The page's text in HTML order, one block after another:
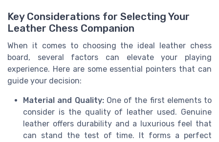
Key Considerations for Selecting Your
Leather Chess Companion
When it comes to choosing the ideal leather chess
board, several factors can elevate your playing
experience. Here are some essential pointers that can
guide your decision:
Material and Quality:One of the first elements to
consider is the quality of leather used. Genuine
leather offers durability and a luxurious feel that
can stand the test of time. It forms a perfect